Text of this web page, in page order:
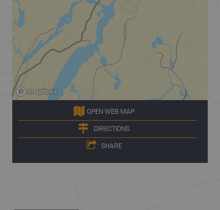
OPEN WEB MAP
DIRECTIONS
SHARE